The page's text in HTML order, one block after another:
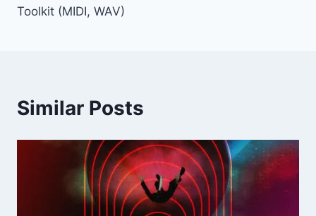
Toolkit (MIDI, WAV)
Similar Posts